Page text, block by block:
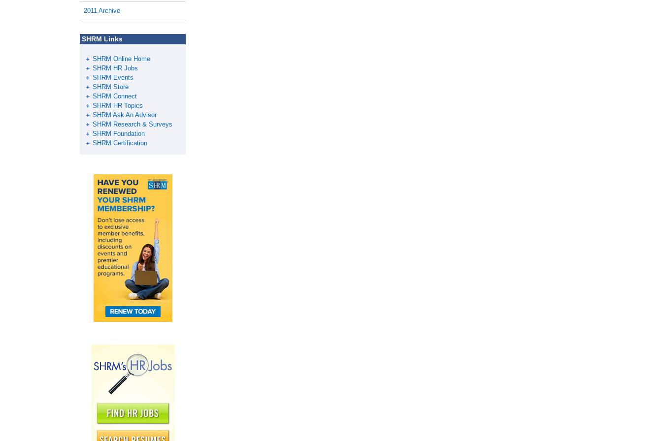
2011 Archive
SHRM Links
SHRM Online Home
SHRM HR Jobs
SHRM Events
SHRM Store
SHRM Connect
SHRM HR Topics
SHRM Ask An Advisor
SHRM Research & Surveys
SHRM Foundation
SHRM Certification